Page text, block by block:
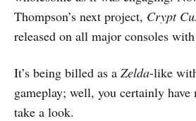
Thompson’s next project, Crypt
released on all major consoles
It’s being billed as a Zelda-like
gameplay; well, you certainly
take a look.